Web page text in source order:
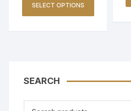
SELECT OPTIONS
SEARCH